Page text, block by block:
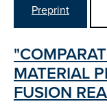
Preprint
MATERIAL
FUSION